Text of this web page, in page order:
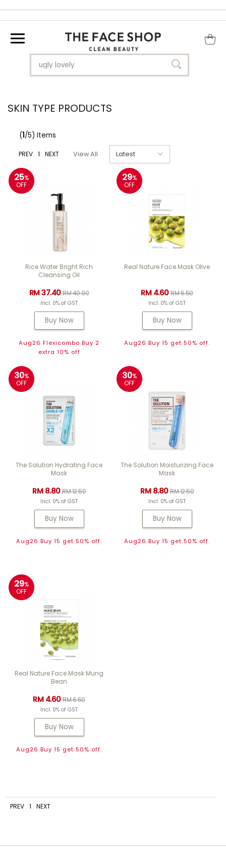
SKIN TYPE PRODUCTS
(1/5) Items
PREV 1 NEXT View All
25%
OFF
Rice Water Bright Rich
Cleansing Oil
RM 37.40RM 49.90
Incl. 0% of GST
Buy Now
Aug26 Flexicombo Buy 2
extra 10% off
29%
OFF
Real Nature Face Mask Olive
RM 4.60RM 6.50
Incl. 0% of GST
Buy Now
Aug26 Buy 15 get 50% off.
30%
OFF
The Solution Hydrating Face
Mask
RM 8.80RM 12.50
Incl. 0% of GST
Buy Now
Aug26 Buy 15 get 50% off.
30%
OFF
The Solution Moisturizing Face
Mask
RM 8.80RM 12.50
Incl. 0% of GST
Buy Now
Aug26 Buy 15 get 50% off.
29%
OFF
Real Nature Face Mask Mung
Bean
RM 4.60RM 6.50
Incl. 0% of GST
Buy Now
Aug26 Buy 15 get 50% off.
PREV 1 NEXT